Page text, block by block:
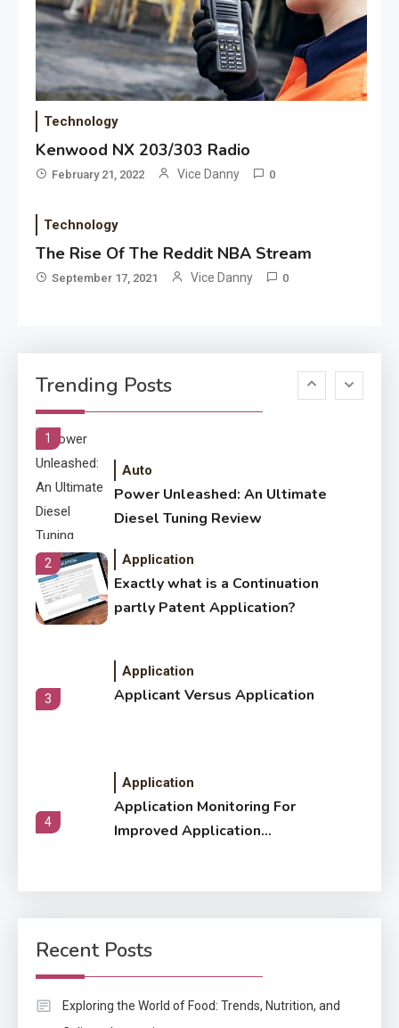
Technology
Kenwood NX 203/303 Radio
February 21, 2022 Vice Danny 0
Technology
The Rise Of The Reddit NBA Stream
September 17, 2021 Vice Danny 0
Trending Posts
3 Applicant Versus Application
4
Improved Application
Performance
How Come Web Database
Development Required for
6
Letter Also To Stand Out
Within The Crowd
1
Auto
Power Unleashed: An Ultimate
Diesel Tuning Review
2 Application
Exactly what is a Continuation
partly Patent Application?
3
Application
Applicant Versus Application
4
Application
Application Monitoring For
Improved Application
How Come Web Database
Development Required for
Application
Recent Posts
Exploring the World of Food: Trends, Nutrition, and